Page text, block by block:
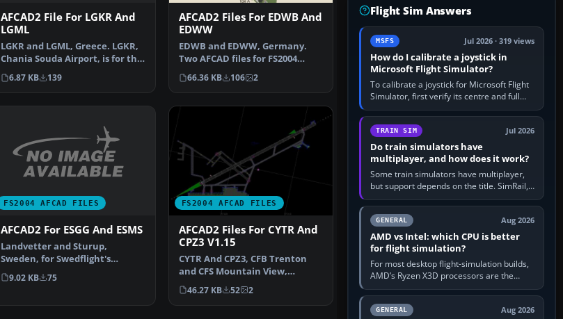
AFCAD2 File For LGKR And
LGML
LGKR and LGML, Greece. LGKR,
Chania Souda Airport, is for the
scenery by Emma…
6.87 KB 139
AFCAD2 Files For EDWB And
EDWW
EDWB and EDWW, Germany.
Two AFCAD files for FS2004
sceneries Bremerhaven (EDW…
66.36 KB 106 2
FS2004 AFCAD FILES
AFCAD2 For ESGG And ESMS
Landvetter and Sturup,
Sweden, for Swedflight's
scenery only. It adds Gates, …
9.02 KB 75
FS2004 AFCAD FILES
AFCAD2 Files For CYTR And
CPZ3 V1.15
CYTR And CPZ3, CFB Trenton
and CFS Mountain View,
Ontario, Canada. By David B…
46.27 KB 52 2
Flight Sim Answers
MSFS Jul 2026 · 319 views
How do I calibrate a joystick in
Microsoft Flight Simulator?
To calibrate a joystick for Microsoft Flight
Simulator, first verify its centre and full
travel in Windows or the device’s own
utility, then bind…
TRAIN SIM Jul 2026
Do train simulators have
multiplayer, and how does it work?
Some train simulators have multiplayer,
but support depends on the title. SimRail,
Run8, Trainz, Open Rails and co-operative
railway sandboxes can be…
GENERAL Aug 2026
AMD vs Intel: which CPU is better
for flight simulation?
For most desktop flight-simulation builds,
AMD’s Ryzen X3D processors are the
better default because their large 3D V-
Cache often helps CPU-bound…
GENERAL Aug 2026